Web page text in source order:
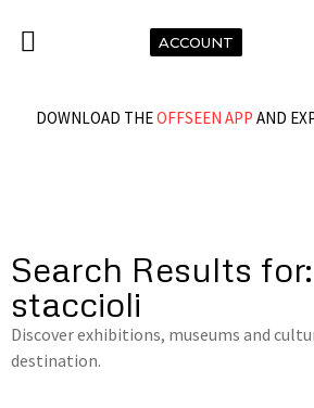
ACCOUNT
DOWNLOAD THEOFFSEEN APP AND
Search Results
staccioli
Discover exhibitions, museums and
destination.